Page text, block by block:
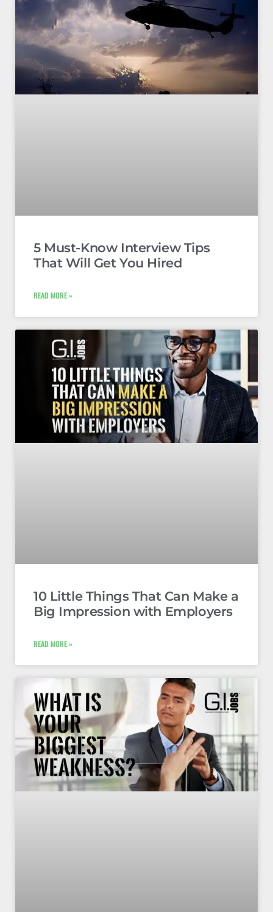
5 Must-Know Interview Tips
That Will Get You Hired
READ MORE »
10 Little Things That Can Make a
Big Impression with Employers
READ MORE »